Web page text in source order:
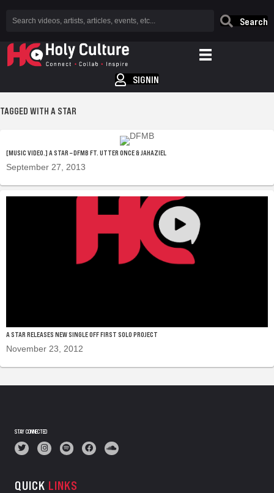
Search
SIGNIN
TAGGED WITH A STAR
[MUSIC VIDEO.] A STAR – DFMB FT. UTTER ONCE & JAHAZIEL
September 27, 2013
A STAR RELEASES NEW SINGLE OFF FIRST SOLO PROJECT
November 23, 2012
STAY CONNECTED
QUICK LINKS